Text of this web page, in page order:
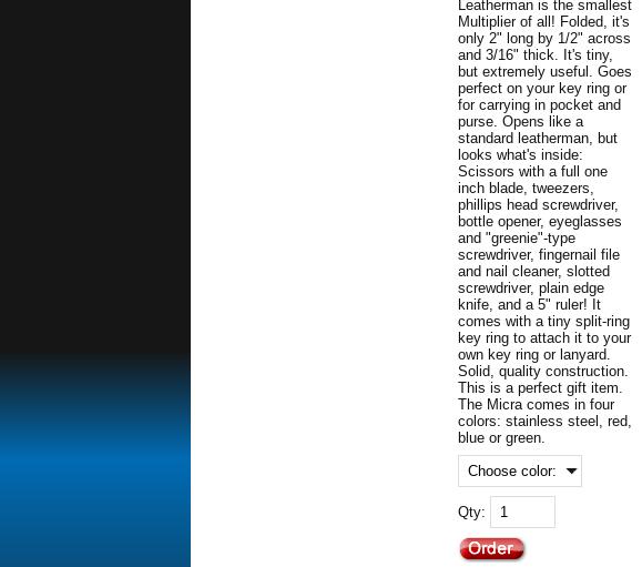
Leatherman is the smallest
Multiplier of all! Folded, it's
only 2" long by 1/2" across
and 3/16" thick. It's tiny,
but extremely useful. Goes
perfect on your key ring or
for carrying in pocket and
purse. Opens like a
standard leatherman, but
looks what's inside:
Scissors with a full one
inch blade, tweezers,
phillips head screwdriver,
bottle opener, eyeglasses
and "greenie"-type
screwdriver, fingernail file
and nail cleaner, slotted
screwdriver, plain edge
knife, and a 5" ruler! It
comes with a tiny split-ring
key ring to attach it to your
own key ring or lanyard.
Solid, quality construction.
This is a perfect gift item.
The Micra comes in four
colors: stainless steel, red,
blue or green.
Qty: